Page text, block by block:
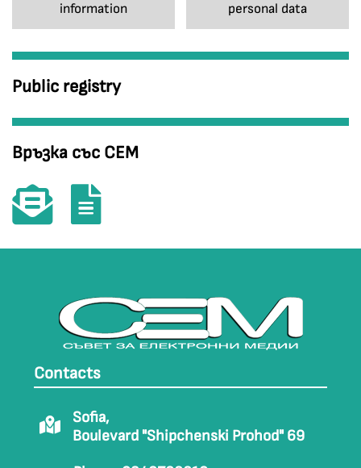
information
personal data
Public registry
Връзка със СЕМ
Contacts
Sofia,
Boulevard "Shipchenski Prohod" 69